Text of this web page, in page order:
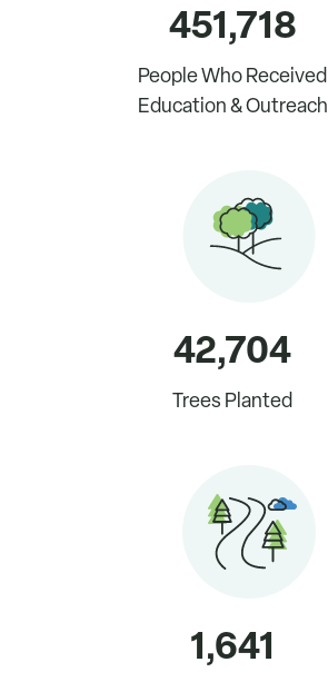
451,718
People Who Received
Education & Outreach
42,704
Trees Planted
1,641